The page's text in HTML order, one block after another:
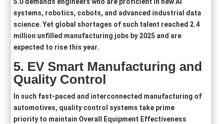
5.0 demands engineers who are proficient in new AI
systems, robotics, cobots, and advanced industrial data
science. Yet global shortages of such talent reached 2.4
million unfilled manufacturing jobs by 2025 and are
expected to rise this year.
5. EV Smart Manufacturing and
Quality Control
In such fast-paced and interconnected manufacturing of
automotives, quality control systems take prime
priority to maintain Overall Equipment Effectiveness